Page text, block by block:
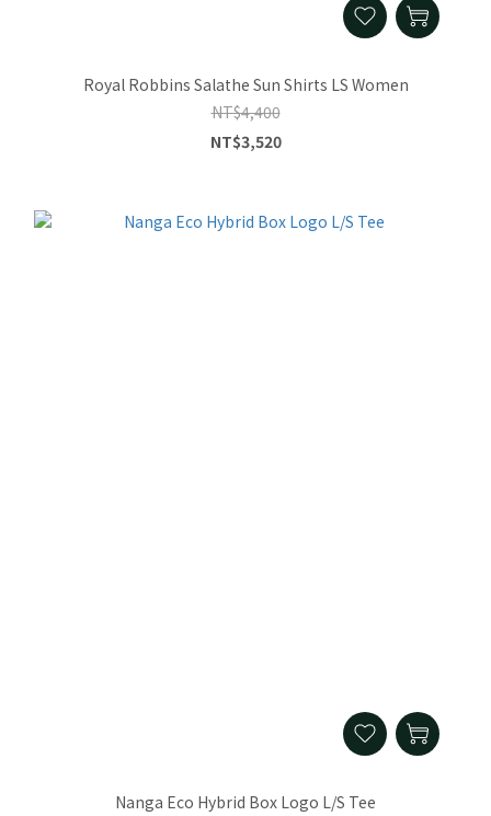
Royal Robbins Salathe Sun Shirts LS Women
NT$4,400
NT$3,520
Nanga Eco Hybrid Box Logo L/S Tee